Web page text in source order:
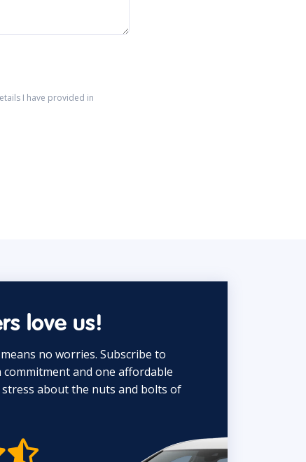
I have provided in
love us!
no worries. Subscribe to
and one affordable
about the nuts and bolts of
